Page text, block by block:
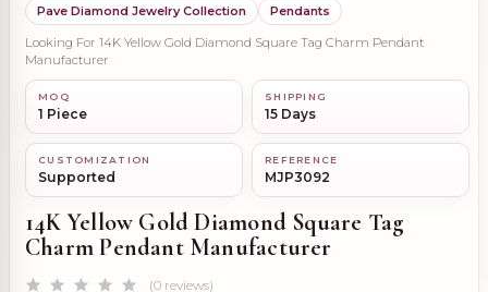
Pave Diamond Jewelry Collection
Pendants
Looking For 14K Yellow Gold Diamond Square Tag Charm Pendant
Manufacturer
MOQ
1 Piece
SHIPPING
15 Days
CUSTOMIZATION
Supported
REFERENCE
MJP3092
14K Yellow Gold Diamond Square Tag
Charm Pendant Manufacturer
(0 reviews)